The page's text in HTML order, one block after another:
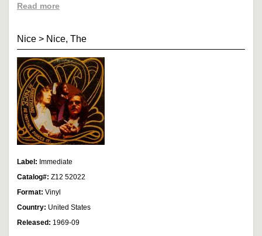
Read more
Nice > Nice, The
Label: Immediate
Catalog#: Z12 52022
Format: Vinyl
Country: United States
Released: 1969-09